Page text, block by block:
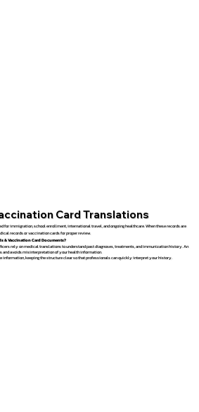
Card Translations
for immigration, school enrollment, international travel, and ongoing healthcare. When these records are
records or vaccination cards for proper review.
& Vaccination Card Documents?
rely on medical translations to understand past diagnoses, treatments, and immunization history. An
and avoids misinterpretation of your health information.
information, keeping the structure clear so that professionals can quickly interpret your history.